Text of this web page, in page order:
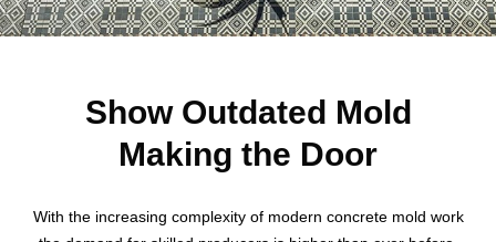
Show Outdated Mold
Making the Door
With the increasing complexity of modern concrete mold work